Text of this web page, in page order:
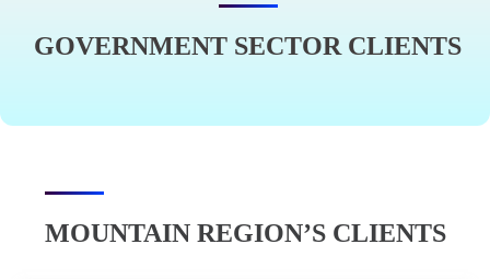
GOVERNMENT SECTOR CLIENTS
MOUNTAIN REGION’S CLIENTS